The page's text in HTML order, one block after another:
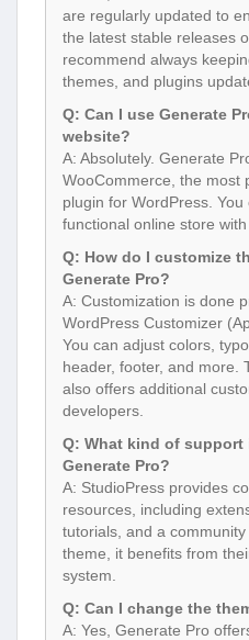
are regularly updated to
the latest stable releases
recommend always
themes, and plugins
Q: Can I use Generate
website?
A: Absolutely. Generate
WooCommerce, the most
plugin for WordPress.
functional online store with
Q: How do I customize
Generate Pro?
A: Customization is done
WordPress Customizer
You can adjust colors,
header, footer, and more.
also offers additional
developers.
Q: What kind of support
Generate Pro?
A: StudioPress provides
resources, including
tutorials, and a
theme, it benefits from
system.
Q: Can I change the
A: Yes, Generate Pro